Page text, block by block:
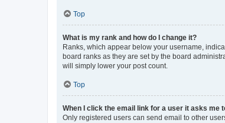
Top
What is my rank and how do I change it?
Ranks, which appear below your username,
board ranks as they are set by the board
will simply lower your post count.
Top
When I click the email link for a user it asks me
Only registered users can send email to other